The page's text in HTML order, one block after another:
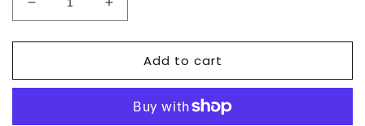
Decrease
quantity
for
Lane
Increase
quantity
for
Penny
Lane
Shirt
Add to cart